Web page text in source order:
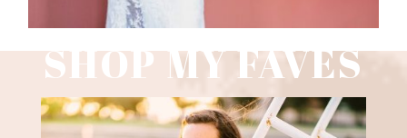
SHOP MY FAVES